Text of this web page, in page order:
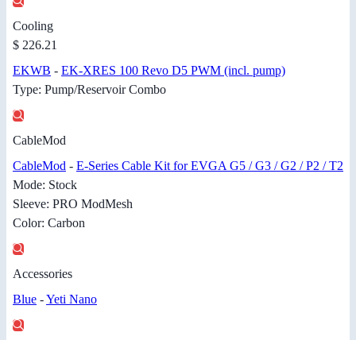
Cooling
$ 226.21
EKWB - EK-XRES 100 Revo D5 PWM (incl. pump)
Type: Pump/Reservoir Combo
CableMod
CableMod - E-Series Cable Kit for EVGA G5 / G3 / G2 / P2 / T2
Mode: Stock
Sleeve: PRO ModMesh
Color: Carbon
Accessories
Blue -Yeti Nano